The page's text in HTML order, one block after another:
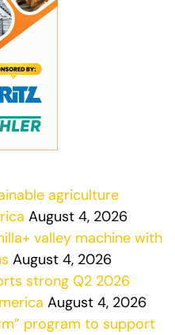
agriculture
August 4, 2026
valley machine with
August 4, 2026
strong Q2 2026
August 4, 2026
program to support